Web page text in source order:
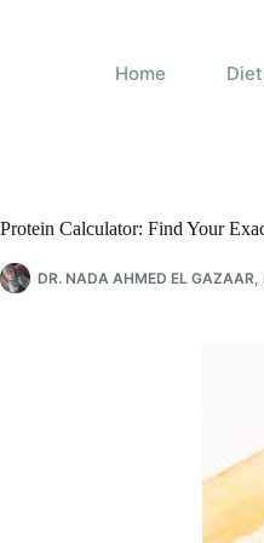
Home
Protein Calculator: Find Your
DR. NADA AHMED EL GAZAAR,